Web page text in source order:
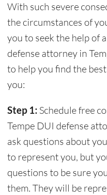
With such severe
the circumstances of
you to seek the help of
defense attorney in
to help you find the
you:
Step 1: Schedule free
Tempe DUI defense
ask questions about
to represent you, but
questions to be sure
them. They will be